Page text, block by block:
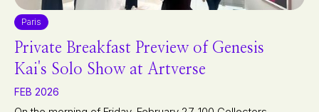
Paris
Private Breakfast Preview of Genesis
Kai's Solo Show at Artverse
FEB 2026